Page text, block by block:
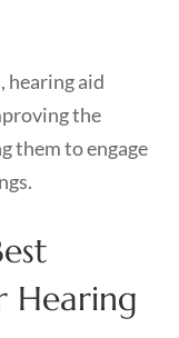
hearing aid
the
them to engage
Hearing